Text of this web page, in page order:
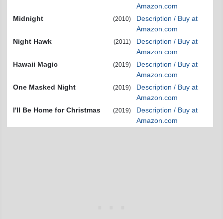
Amazon.com
Midnight
(2010)
Description / Buy at
Amazon.com
Night Hawk
(2011)
Description / Buy at
Amazon.com
Hawaii Magic
(2019)
Description / Buy at
Amazon.com
One Masked Night
(2019)
Description / Buy at
Amazon.com
I'll Be Home for Christmas
(2019)
Description / Buy at
Amazon.com